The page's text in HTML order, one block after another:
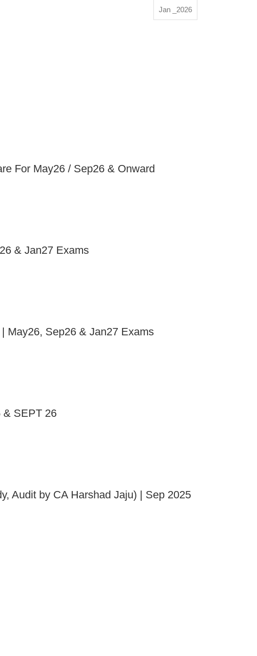
Jan _2026
For May26 / Sep26 & Onward
& Jan27 Exams
May26, Sep26 & Jan27 Exams
& SEPT 26
Audit by CA Harshad Jaju) | Sep 2025